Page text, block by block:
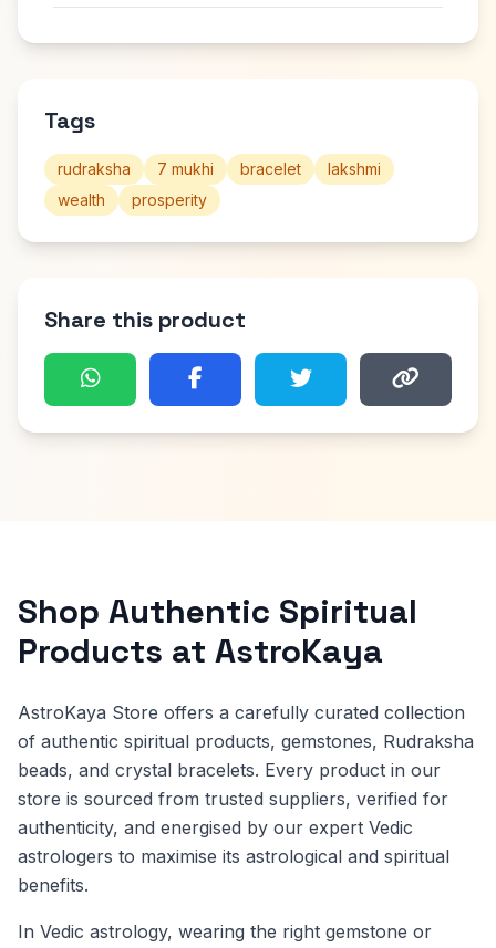
Tags
rudraksha 7 mukhi bracelet
lakshmi
wealth
prosperity
Share this product
Shop Authentic Spiritual
Products at AstroKaya
AstroKaya Store offers a carefully curated collection
of authentic spiritual products, gemstones, Rudraksha
beads, and crystal bracelets. Every product in our
store is sourced from trusted suppliers, verified for
authenticity, and energised by our expert Vedic
astrologers to maximise its astrological and spiritual
benefits.
In Vedic astrology, wearing the right gemstone or